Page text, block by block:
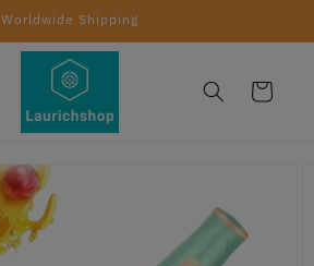
Worldwide Shipping
Cart